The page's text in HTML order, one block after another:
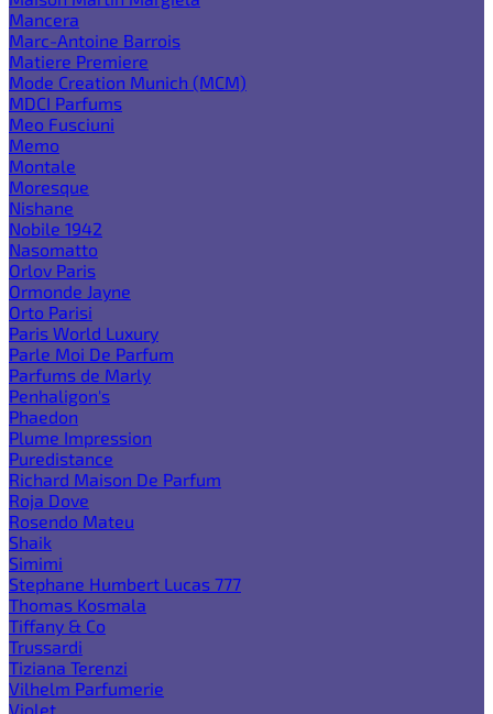
Mancera
Marc-Antoine Barrois
Matiere Premiere
Mode Creation Munich (MCM)
MDCI Parfums
Meo Fusciuni
Memo
Montale
Moresque
Nishane
Nobile 1942
Nasomatto
Orlov Paris
Ormonde Jayne
Orto Parisi
Paris World Luxury
Parle Moi De Parfum
Parfums de Marly
Penhaligon's
Phaedon
Plume Impression
Puredistance
Richard Maison De Parfum
Roja Dove
Rosendo Mateu
Shaik
Simimi
Stephane Humbert Lucas 777
Thomas Kosmala
Tiffany & Co
Trussardi
Tiziana Terenzi
Vilhelm Parfumerie
Violet